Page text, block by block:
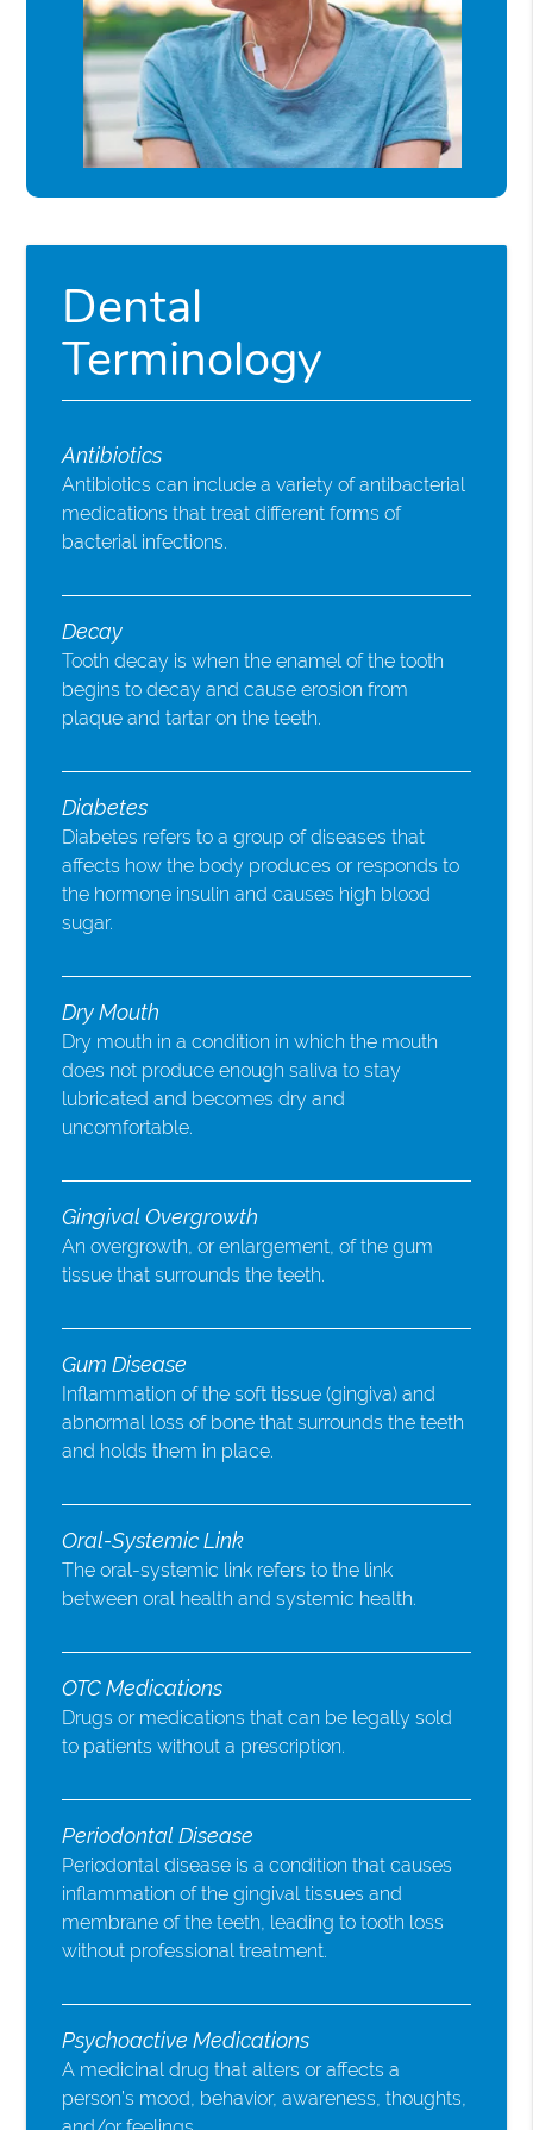
Dental
Terminology
Antibiotics
Antibiotics can include a variety of antibacterial
medications that treat different forms of
bacterial infections.
Decay
Tooth decay is when the enamel of the tooth
begins to decay and cause erosion from
plaque and tartar on the teeth.
Diabetes
Diabetes refers to a group of diseases that
affects how the body produces or responds to
the hormone insulin and causes high blood
sugar.
Dry Mouth
Dry mouth in a condition in which the mouth
does not produce enough saliva to stay
lubricated and becomes dry and
uncomfortable.
Gingival Overgrowth
An overgrowth, or enlargement, of the gum
tissue that surrounds the teeth.
Gum Disease
Inflammation of the soft tissue (gingiva) and
abnormal loss of bone that surrounds the teeth
and holds them in place.
Oral-Systemic Link
The oral-systemic link refers to the link
between oral health and systemic health.
OTC Medications
Drugs or medications that can be legally sold
to patients without a prescription.
Periodontal Disease
Periodontal disease is a condition that causes
inflammation of the gingival tissues and
membrane of the teeth, leading to tooth loss
without professional treatment.
Psychoactive Medications
A medicinal drug that alters or affects a
person’s mood, behavior, awareness, thoughts,